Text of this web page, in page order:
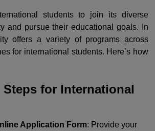
students to join its diverse
and pursue their educational goals. In
offers a variety of programs across
for international students. Here’s how
for International
Application Form: Provide your